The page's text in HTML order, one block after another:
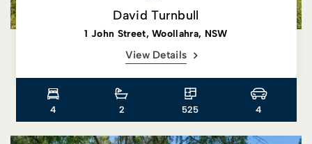
David Turnbull
1 John Street, Woollahra, NSW
View Details
4 2 525 4